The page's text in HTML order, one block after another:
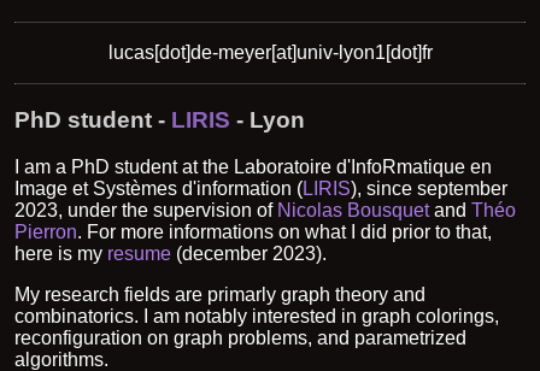
lucas[dot]de-meyer[at]univ-lyon1[dot]fr
PhD student - LIRIS - Lyon
I am a PhD student at the Laboratoire d'InfoRmatique en
Image et Systèmes d'information (LIRIS), since september
2023, under the supervision of Nicolas Bousquetand Théo
Pierron. For more informations on what I did prior to that,
here is my resume (december 2023).
My research fields are primarly graph theory and
combinatorics. I am notably interested in graph colorings,
reconfiguration on graph problems, and parametrized
algorithms.